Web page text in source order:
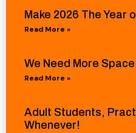
Make 2026 The Year
Read More »
We Need More Space
Read More »
Adult Students,
Whenever!